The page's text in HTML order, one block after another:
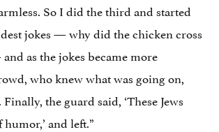
So I did the third and started
jokes — why did the chicken cross
as the jokes became more
who knew what was going on,
the guard said, ‘These Jews
humor,’ and left.”